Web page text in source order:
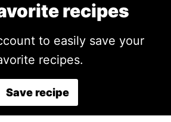
recipes
recipes.
Save recipe